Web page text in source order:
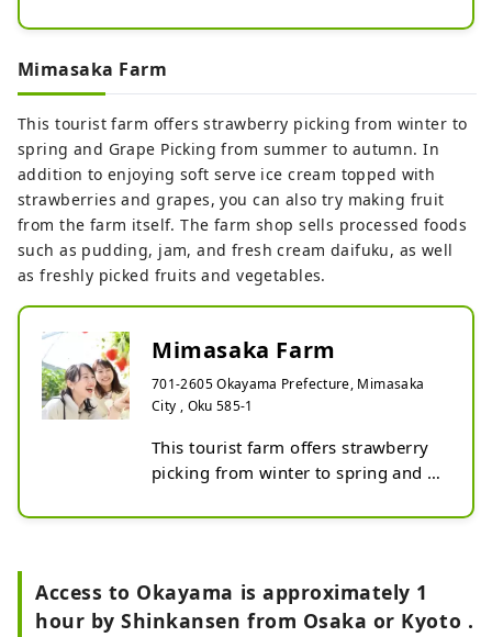
a wide variety of grapes such as
mellow ``Yari pear'', and ``Taiaki
persimmon''. You can experience
harvesting.
Mimasaka Farm
This tourist farm offers strawberry picking from winter to
spring and Grape Picking from summer to autumn. In
addition to enjoying soft serve ice cream topped with
strawberries and grapes, you can also try making fruit
from the farm itself. The farm shop sells processed foods
such as pudding, jam, and fresh cream daifuku, as well
as freshly picked fruits and vegetables.
Mimasaka Farm
701-2605 Okayama Prefecture, Mimasaka
City , Oku 585-1
This tourist farm offers strawberry
picking from winter to spring and
autumn. In addition to enjoying soft
also experience using fruits from
the farm itself. The farm shop sells
Access to Okayama is approximately 1
hour by Shinkansen from Osaka or Kyoto .